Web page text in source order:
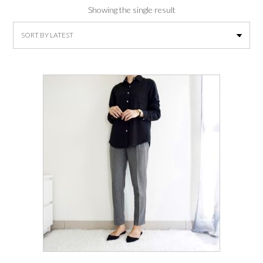
Showing the single result